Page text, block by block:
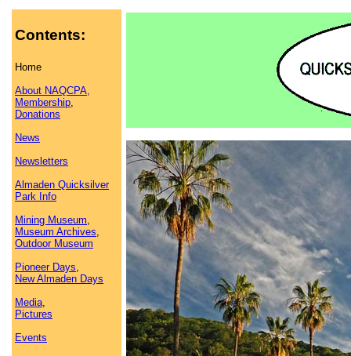
Contents:
Home
About NAQCPA,
Membership,
Donations
News
Newsletters
Almaden Quicksilver
Park Info
Mining Museum,
Museum Archives,
Outdoor Museum
Pioneer Days,
New Almaden Days
Media,
Pictures
Events